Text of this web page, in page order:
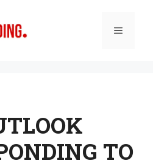
Menu
TO